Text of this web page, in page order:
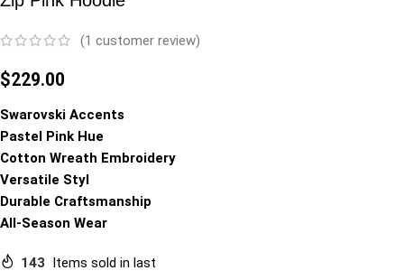
(1 customer review)
$229.00
Swarovski Accents
Pastel Pink Hue
Cotton Wreath Embroidery
Versatile Styl
Durable Craftsmanship
All-Season Wear
143 Items sold in last